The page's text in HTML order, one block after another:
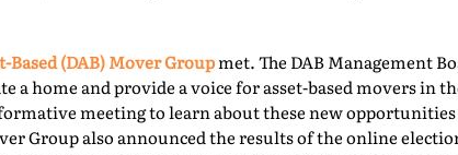
Based (DAB) Mover Groupmet. The DAB Management
a home and provide a voice for asset-based movers in
meeting to learn about these new opportunities
Group also announced the results of the online